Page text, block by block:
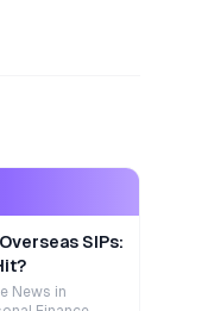
SIPs:
News in